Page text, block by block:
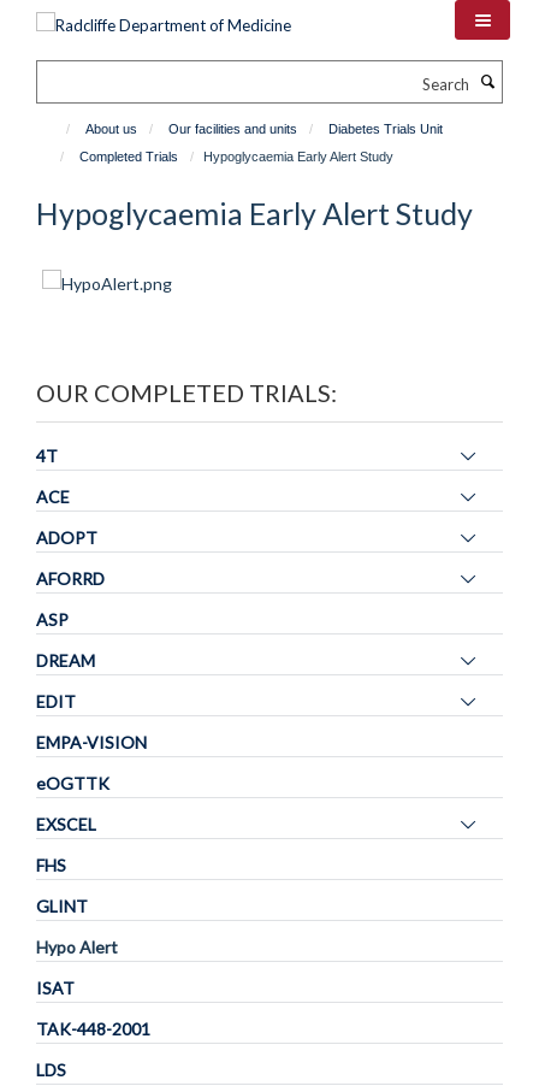
About us Our facilities and units
Diabetes Trials Unit
Completed Trials
Hypoglycaemia Early Alert Study
Hypoglycaemia Early Alert Study
OUR COMPLETED TRIALS:
4T
visibility
ACE
visibility
ADOPT
visibility
AFORRD
visibility
ASP
DREAM
visibility
EDIT
visibility
EMPA-VISION
eOGTTK
EXSCEL
visibility
FHS
GLINT
Hypo Alert
ISAT
TAK-448-2001
LDS